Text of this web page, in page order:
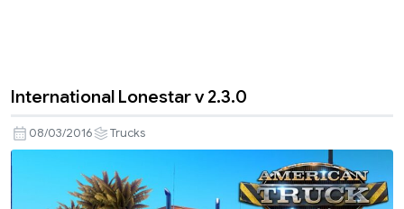
International Lonestar v 2.3.0
08/03/2016 Trucks